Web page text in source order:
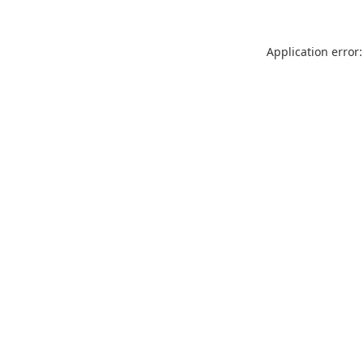
Application